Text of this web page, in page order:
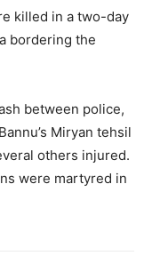
killed in a two-day
bordering the
between police,
Miryan tehsil
others injured.
were martyred in